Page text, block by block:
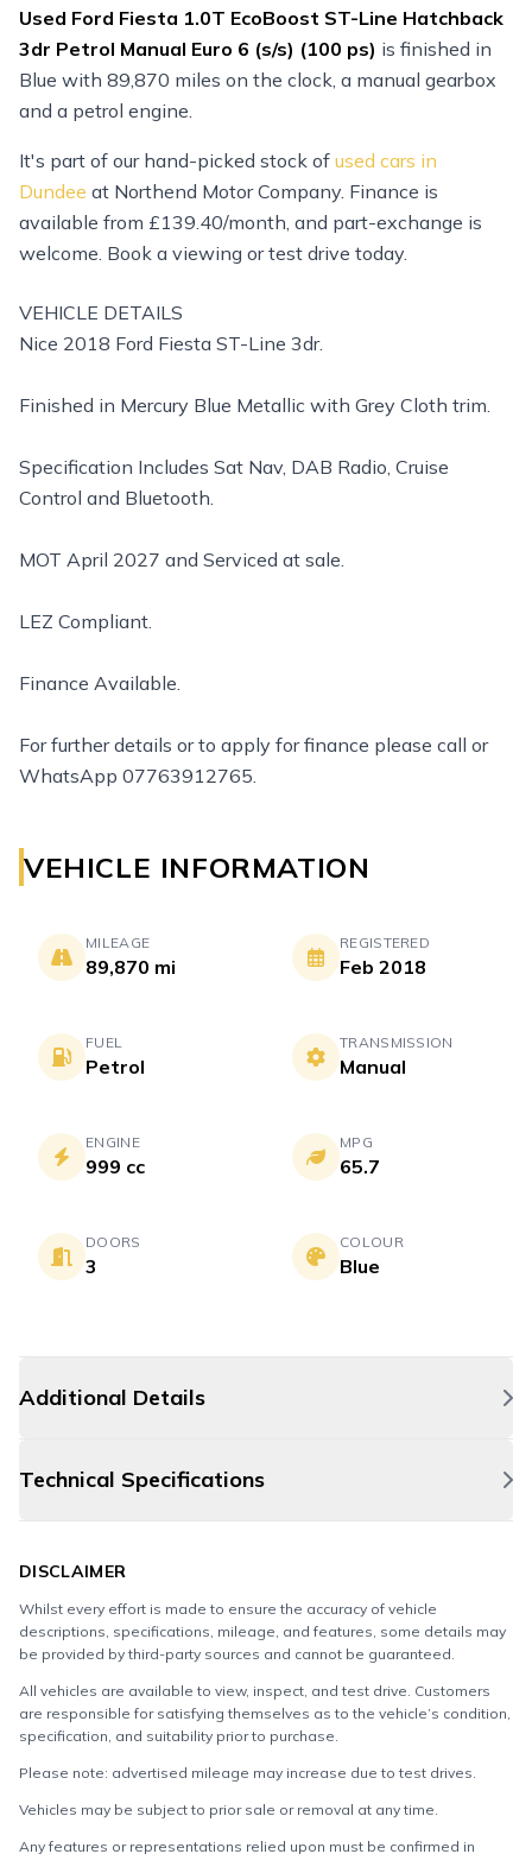
Used Ford Fiesta 1.0T EcoBoost ST-Line Hatchback
3dr Petrol Manual Euro 6 (s/s) (100 ps) is finished in
Blue with 89,870 miles on the clock, a manual gearbox
and a petrol engine.
It's part of our hand-picked stock of used cars in
Dundee at Northend Motor Company. Finance is
available from £139.40/month, and part-exchange is
welcome. Book a viewing or test drive today.
VEHICLE DETAILS
Nice 2018 Ford Fiesta ST-Line 3dr.
Finished in Mercury Blue Metallic with Grey Cloth trim.
Specification Includes Sat Nav, DAB Radio, Cruise
Control and Bluetooth.
MOT April 2027 and Serviced at sale.
LEZ Compliant.
Finance Available.
For further details or to apply for finance please call or
WhatsApp 07763912765.
VEHICLE INFORMATION
MILEAGE
89,870 mi
REGISTERED
Feb 2018
FUEL
Petrol
TRANSMISSION
Manual
ENGINE
999 cc
MPG
65.7
DOORS
3
COLOUR
Blue
Additional Details
Technical Specifications
DISCLAIMER
Whilst every effort is made to ensure the accuracy of vehicle
descriptions, specifications, mileage, and features, some details may
be provided by third-party sources and cannot be guaranteed.
All vehicles are available to view, inspect, and test drive. Customers
are responsible for satisfying themselves as to the vehicle’s condition,
specification, and suitability prior to purchase.
Please note: advertised mileage may increase due to test drives.
Vehicles may be subject to prior sale or removal at any time.
Any features or representations relied upon must be confirmed in